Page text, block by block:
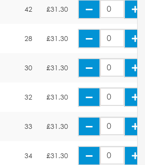
42 £31.30
28 £31.30
30 £31.30
32 £31.30
33 £31.30
34 £31.30